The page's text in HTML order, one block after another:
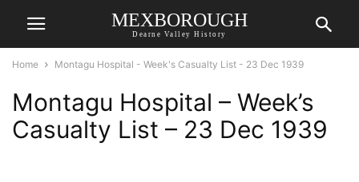
MEXBOROUGH
Dearne Valley History
Home Montagu Hospital - Week's Casualty List - 23 Dec 1939
Montagu Hospital – Week’s
Casualty List – 23 Dec 1939